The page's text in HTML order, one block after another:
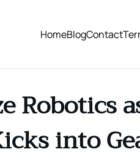
HomeBlogContact
Robotics
into